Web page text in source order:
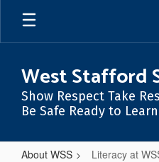
Skip
main
West Stafford
Show Respect Take
Be Safe Ready to Learn
About WSS Literacy at